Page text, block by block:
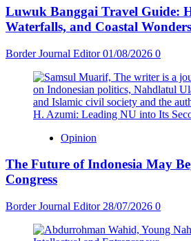
II
Luwuk Banggai Travel Guide:
Waterfalls, and Coastal
Border Journal Editor01/08/2026 0
Opinion
The Future of Indonesia May
Congress
Border Journal Editor 28/07/2026 0